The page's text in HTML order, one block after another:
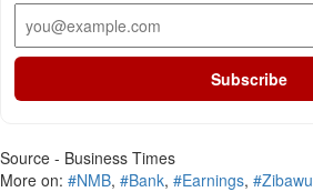
Subscribe
Source - Business Times
More on: #NMB, #Bank, #Earnings, #Zibawu